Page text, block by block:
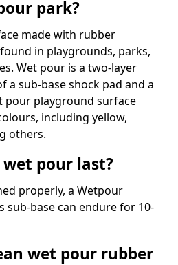
park?
made with rubber
in playgrounds, parks,
Wet pour is a two-layer
a sub-base shock pad and a
pour playground surface
including yellow,
others.
wet pour last?
properly, a Wetpour
sub-base can endure for 10-
wet pour rubber